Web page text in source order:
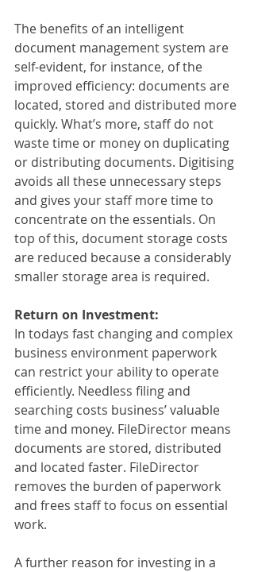
The benefits of an intelligent
document management system are
self-evident, for instance, of the
improved efficiency: documents are
located, stored and distributed more
quickly. What’s more, staff do not
waste time or money on duplicating
or distributing documents. Digitising
avoids all these unnecessary steps
and gives your staff more time to
concentrate on the essentials. On
top of this, document storage costs
are reduced because a considerably
smaller storage area is required.
Return on Investment:
In todays fast changing and complex
business environment paperwork
can restrict your ability to operate
efficiently. Needless filing and
searching costs business’ valuable
time and money. FileDirector means
documents are stored, distributed
and located faster. FileDirector
removes the burden of paperwork
and frees staff to focus on essential
work.
A further reason for investing in a